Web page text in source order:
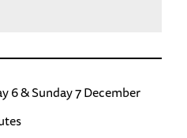
6 & Sunday 7 December